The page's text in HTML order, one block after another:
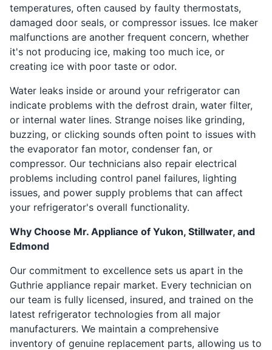
temperatures, often caused by faulty thermostats,
damaged door seals, or compressor issues. Ice maker
malfunctions are another frequent concern, whether
it's not producing ice, making too much ice, or
creating ice with poor taste or odor.
Water leaks inside or around your refrigerator can
indicate problems with the defrost drain, water filter,
or internal water lines. Strange noises like grinding,
buzzing, or clicking sounds often point to issues with
the evaporator fan motor, condenser fan, or
compressor. Our technicians also repair electrical
problems including control panel failures, lighting
issues, and power supply problems that can affect
your refrigerator's overall functionality.
Why Choose Mr. Appliance of Yukon, Stillwater, and
Edmond
Our commitment to excellence sets us apart in the
Guthrie appliance repair market. Every technician on
our team is fully licensed, insured, and trained on the
latest refrigerator technologies from all major
manufacturers. We maintain a comprehensive
inventory of genuine replacement parts, allowing us to